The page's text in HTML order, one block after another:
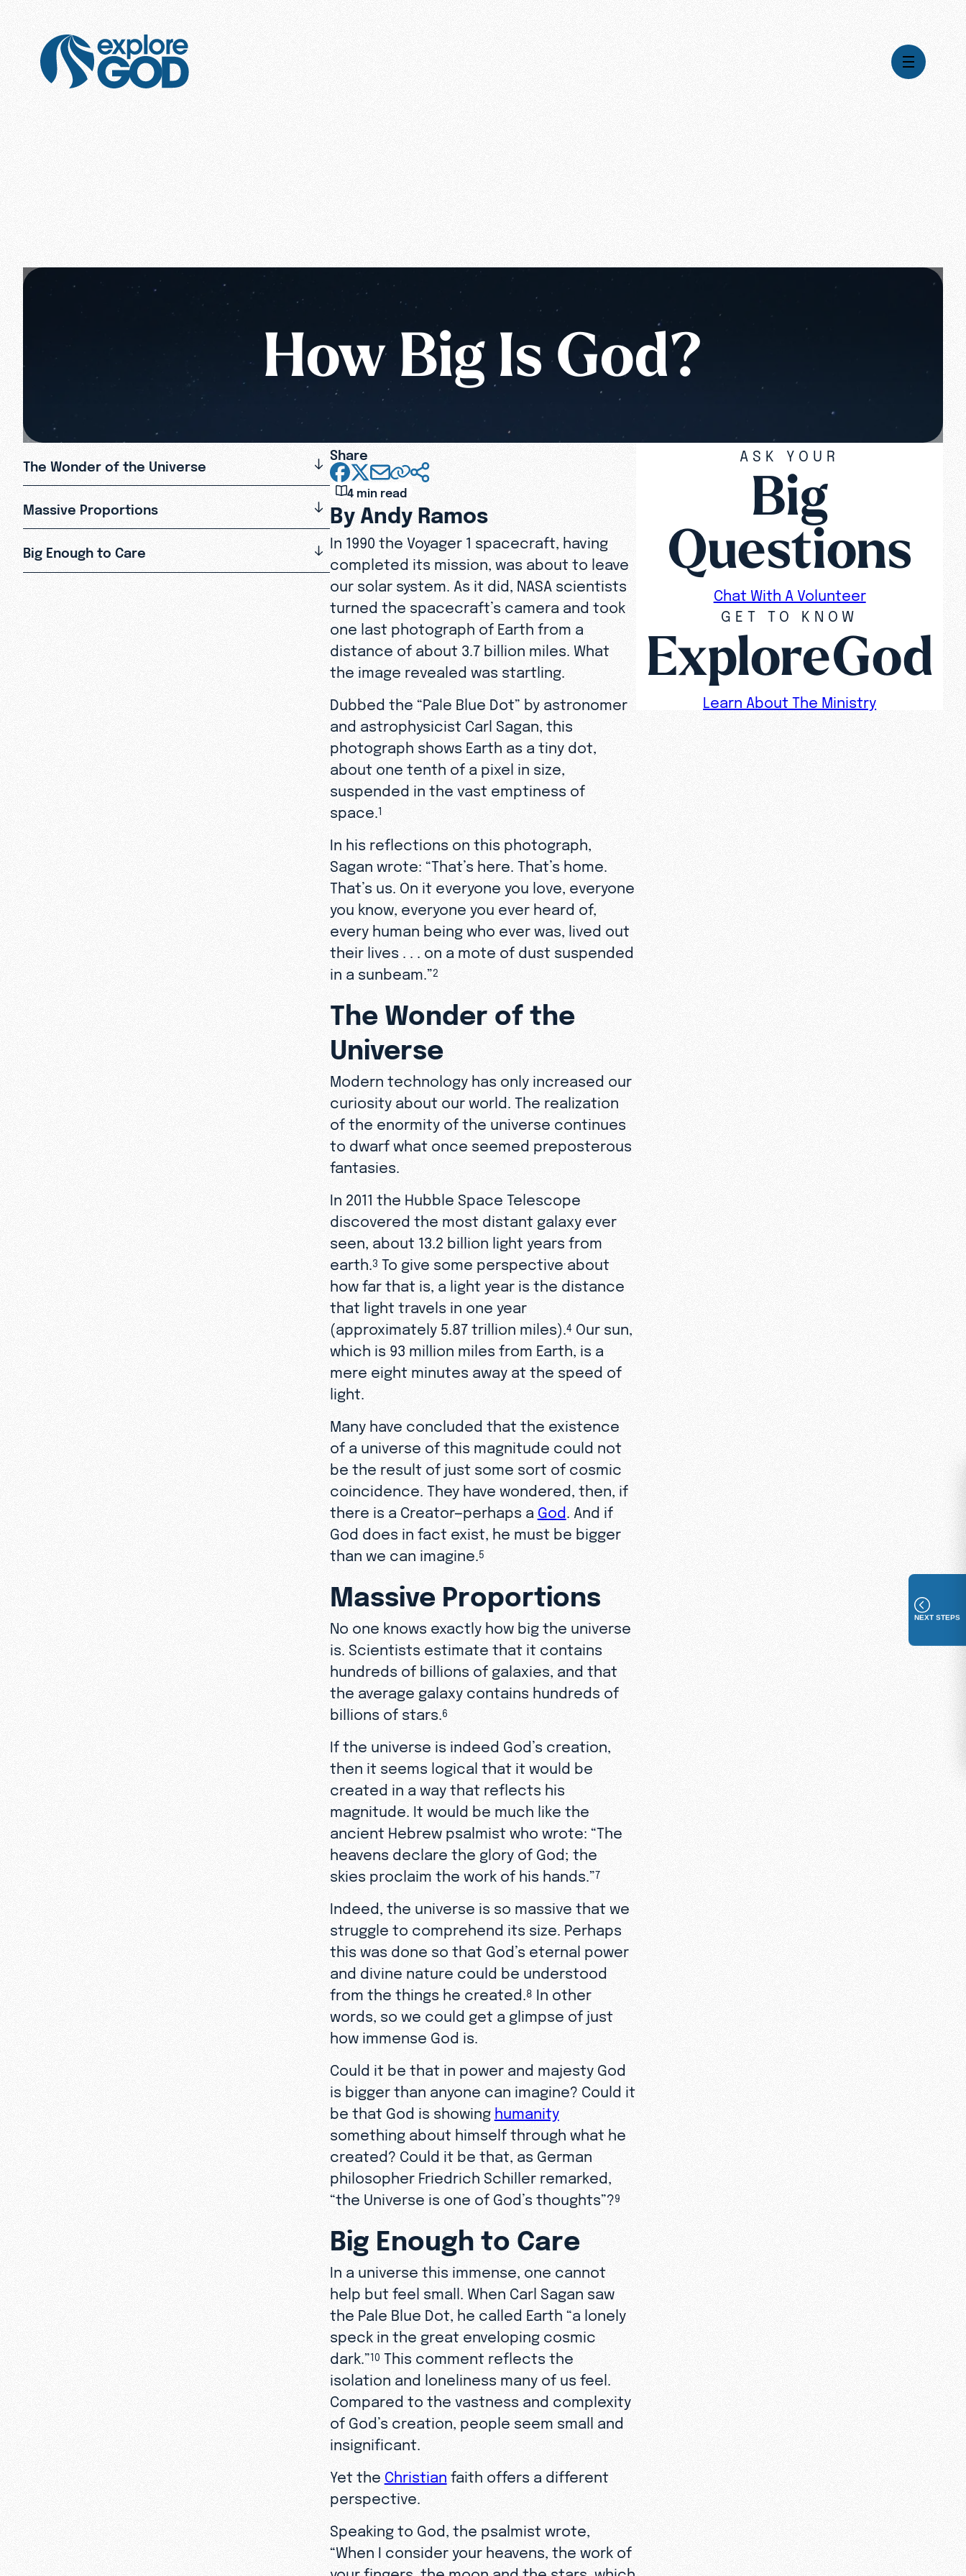
How Big Is God?
The Wonder of the Universe
Massive Proportions
Big Enough to Care
Share
4 min read
By Andy Ramos
In 1990 the Voyager 1 spacecraft, having
completed its mission, was about to leave
our solar system. As it did, NASA scientists
turned the spacecraft’s camera and took
one last photograph of Earth from a
distance of about 3.7 billion miles. What
the image revealed was startling.
Dubbed the “Pale Blue Dot” by astronomer
and astrophysicist Carl Sagan, this
photograph shows Earth as a tiny dot,
about one tenth of a pixel in size,
suspended in the vast emptiness of
space. 1
In his reflections on this photograph,
Sagan wrote: “That’s here. That’s home.
That’s us. On it everyone you love, everyone
you know, everyone you ever heard of,
every human being who ever was, lived out
their lives . . . on a mote of dust suspended
in a sunbeam.”2
The Wonder of the
Universe
Modern technology has only increased our
curiosity about our world. The realization
of the enormity of the universe continues
to dwarf what once seemed preposterous
fantasies.
In 2011 the Hubble Space Telescope
discovered the most distant galaxy ever
seen, about 13.2 billion light years from
earth. 3 To give some perspective about
how far that is, a light year is the distance
that light travels in one year
(approximately 5.87 trillion miles). 4 Our sun,
which is 93 million miles from Earth, is a
mere eight minutes away at the speed of
light.
Many have concluded that the existence
of a universe of this magnitude could not
be the result of just some sort of cosmic
coincidence. They have wondered, then, if
there is a Creator—perhaps a God . And if
God does in fact exist, he must be bigger
than we can imagine. 5
Massive Proportions
No one knows exactly how big the universe
is. Scientists estimate that it contains
hundreds of billions of galaxies, and that
the average galaxy contains hundreds of
billions of stars. 6
If the universe is indeed God’s creation,
then it seems logical that it would be
created in a way that reflects his
magnitude. It would be much like the
ancient Hebrew psalmist who wrote: “The
heavens declare the glory of God; the
skies proclaim the work of his hands.”7
Indeed, the universe is so massive that we
struggle to comprehend its size. Perhaps
this was done so that God’s eternal power
and divine nature could be understood
from the things he created. 8 In other
words, so we could get a glimpse of just
how immense God is.
Could it be that in power and majesty God
is bigger than anyone can imagine? Could it
be that God is showing humanity
something about himself through what he
created? Could it be that, as German
philosopher Friedrich Schiller remarked,
“the Universe is one of God’s thoughts”?9
Big Enough to Care
In a universe this immense, one cannot
help but feel small. When Carl Sagan saw
the Pale Blue Dot, he called Earth “a lonely
speck in the great enveloping cosmic
dark.”10 This comment reflects the
isolation and loneliness many of us feel.
Compared to the vastness and complexity
of God’s creation, people seem small and
insignificant.
Yet the Christian faith offers a different
perspective.
Speaking to God, the psalmist wrote,
“When I consider your heavens, the work of
your fingers, the moon and the stars, which
ASK YOUR
Big
Questions
Chat With A Volunteer
GET TO KNOW
ExploreGod
Learn About The Ministry
NEXT STEPS